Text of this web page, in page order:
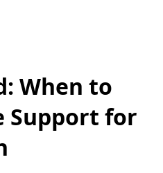
When to
Support for